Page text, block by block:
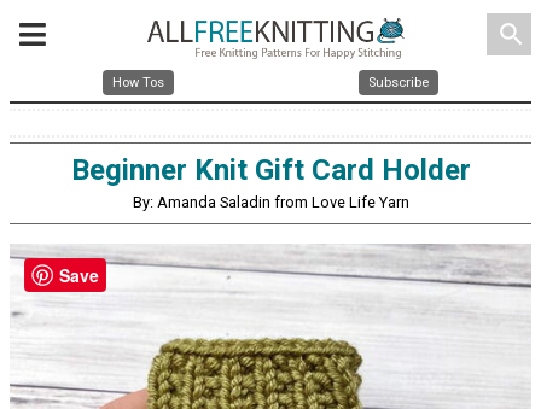
search
How Tos Subscribe
Beginner Knit Gift Card Holder
By: Amanda Saladin from Love Life Yarn
Save